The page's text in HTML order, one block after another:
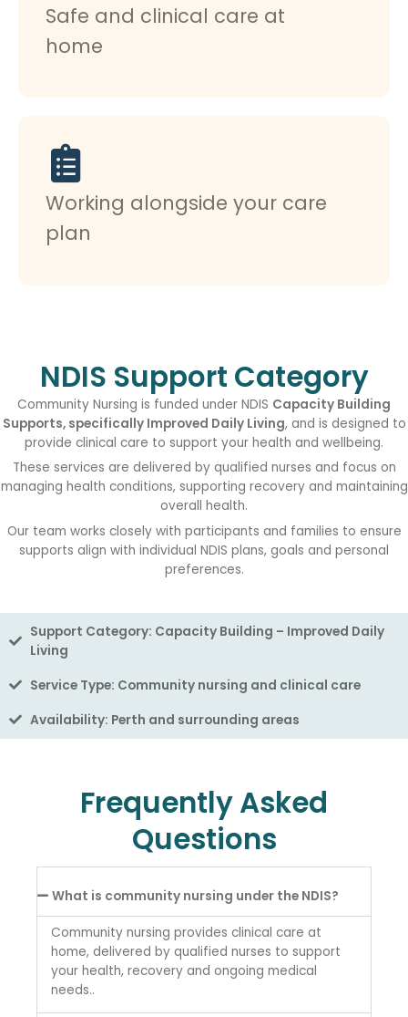
Safe and clinical care at
home
Working alongside your care
plan
NDIS Support Category
Community Nursing is funded under NDIS Capacity Building
Supports, specifically Improved Daily Living, and is designed to
provide clinical care to support your health and wellbeing.
These services are delivered by qualified nurses and focus on
managing health conditions, supporting recovery and maintaining
overall health.
Our team works closely with participants and families to ensure
supports align with individual NDIS plans, goals and personal
preferences.
Support Category: Capacity Building – Improved Daily
Living
Service Type: Community nursing and clinical care
Availability: Perth and surrounding areas
Frequently Asked
Questions
What is community nursing under the NDIS?
Community nursing provides clinical care at
home, delivered by qualified nurses to support
your health, recovery and ongoing medical
needs..